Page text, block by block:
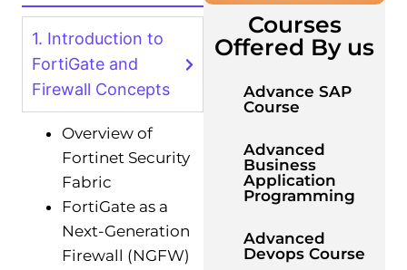
1. Introduction to
FortiGate and
Firewall Concepts
Overview of
Fortinet Security
Fabric
FortiGate as a
Next-Generation
Firewall (NGFW)
Courses
Offered By us
Advance SAP
Course
Advanced
Business
Application
Programming
Advanced
Devops Course